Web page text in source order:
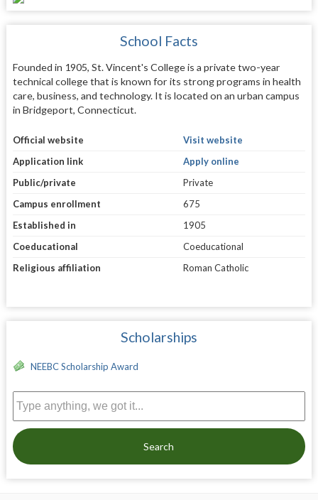
School Facts
Founded in 1905, St. Vincent's College is a private two-year
technical college that is known for its strong programs in health
care, business, and technology. It is located on an urban campus
in Bridgeport, Connecticut.
Official website
Visit website
Application link
Apply online
Public/private
Private
Campus enrollment
675
Established in
1905
Coeducational
Coeducational
Religious affiliation
Roman Catholic
Scholarships
NEEBC Scholarship Award
Search